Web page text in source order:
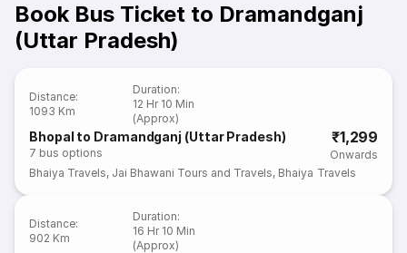
Book Bus Ticket to Dramandganj
(Uttar Pradesh)
Distance:
1093 Km
Duration:
12 Hr 10 Min
(Approx)
Bhopal to Dramandganj (Uttar Pradesh)
7 bus options
₹1,299
Onwards
Bhaiya Travels, Jai Bhawani Tours and Travels, Bhaiya Travels
Distance:
902 Km
Duration:
16 Hr 10 Min
(Approx)